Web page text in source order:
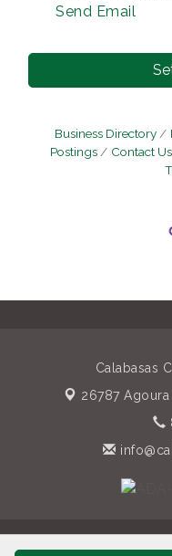
Send Email
Business Directory
Postings
Contact Us
Calabasas
26787 Agoura